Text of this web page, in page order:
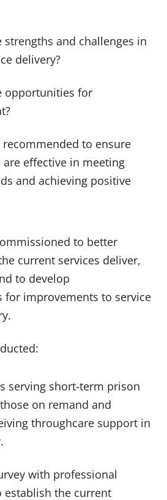
strengths and challenges in
delivery?
opportunities for
recommended to ensure
are effective in meeting
and achieving positive
to better
current services deliver,
to develop
for improvements to service
serving short-term prison
on remand and
throughcare support in
with professional
establish the current